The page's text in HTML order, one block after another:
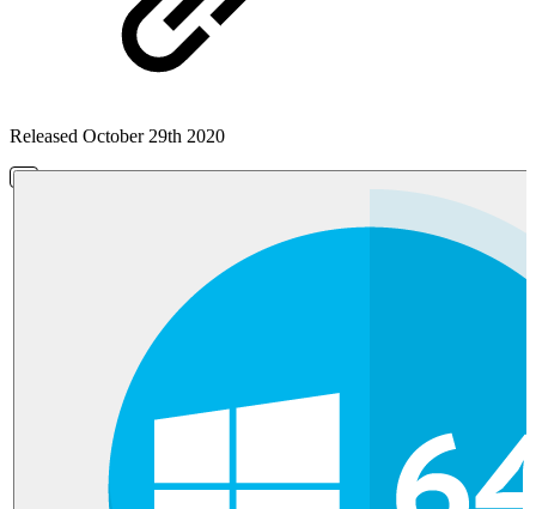
Released October 29th 2020